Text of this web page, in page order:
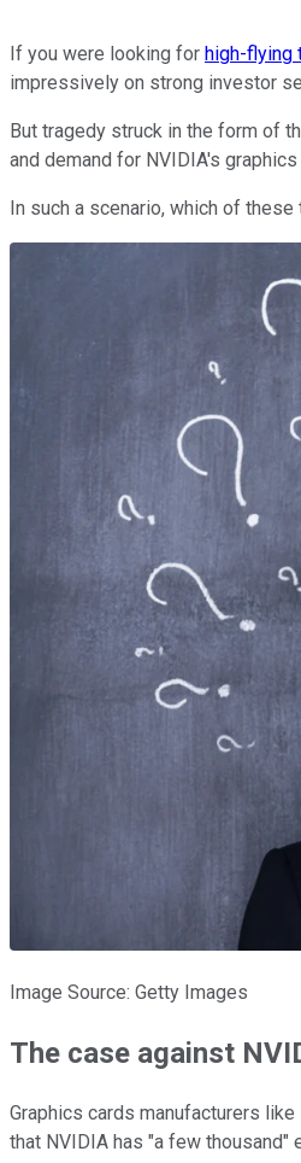
If you were looking for high-flying
impressively on strong investor
But tragedy struck in the form of
and demand for NVIDIA's
In such a scenario, which of
Image Source: Getty Images
The case against
Graphics cards manufacturers
that NVIDIA has "a few thousand"